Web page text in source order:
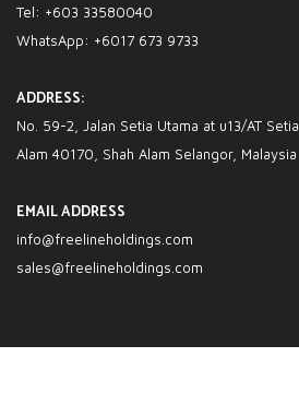
Tel: +603 33580040
WhatsApp: +6017 673 9733
ADDRESS:
No. 59-2, Jalan Setia Utama at u13/AT Setia
Alam 40170, Shah Alam Selangor, Malaysia
EMAIL ADDRESS
info@freelineholdings.com
sales@freelineholdings.com